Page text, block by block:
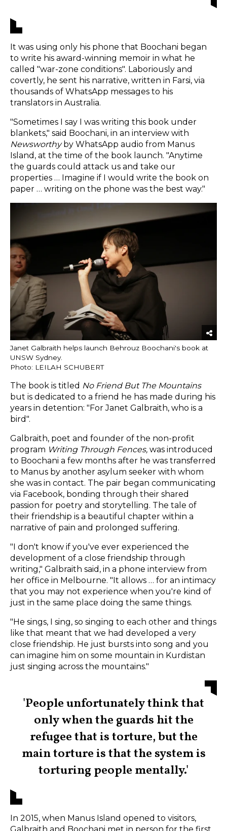
It was using only his phone that Boochani began
to write his award-winning memoir in what he
called "war-zone conditions". Laboriously and
covertly, he sent his narrative, written in Farsi, via
thousands of WhatsApp messages to his
translators in Australia.
"Sometimes I say I was writing this book under
blankets," said Boochani, in an interview with
Newsworthyby WhatsApp audio from Manus
Island, at the time of the book launch. "Anytime
the guards could attack us and take our
properties … Imagine if I would write the book on
paper … writing on the phone was the best way."
Janet Galbraith helps launch Behrouz Boochani's book at
UNSW Sydney.
Photo: LEILAH SCHUBERT
The book is titled No Friend But The Mountains
but is dedicated to a friend he has made during his
years in detention: "For Janet Galbraith, who is a
bird".
Galbraith, poet and founder of the non-profit
program Writing Through Fences, was introduced
to Boochani a few months after he was transferred
to Manus by another asylum seeker with whom
she was in contact. The pair began communicating
via Facebook, bonding through their shared
passion for poetry and storytelling. The tale of
their friendship is a beautiful chapter within a
narrative of pain and prolonged suffering.
"I don't know if you've ever experienced the
development of a close friendship through
writing," Galbraith said, in a phone interview from
her office in Melbourne. "It allows … for an intimacy
that you may not experience when you're kind of
just in the same place doing the same things.
"He sings, I sing, so singing to each other and things
like that meant that we had developed a very
close friendship. He just bursts into song and you
can imagine him on some mountain in Kurdistan
just singing across the mountains."
'People unfortunately think that
only when the guards hit the
refugee that is torture, but the
main torture is that the system is
torturing people mentally.'
In 2015, when Manus Island opened to visitors,